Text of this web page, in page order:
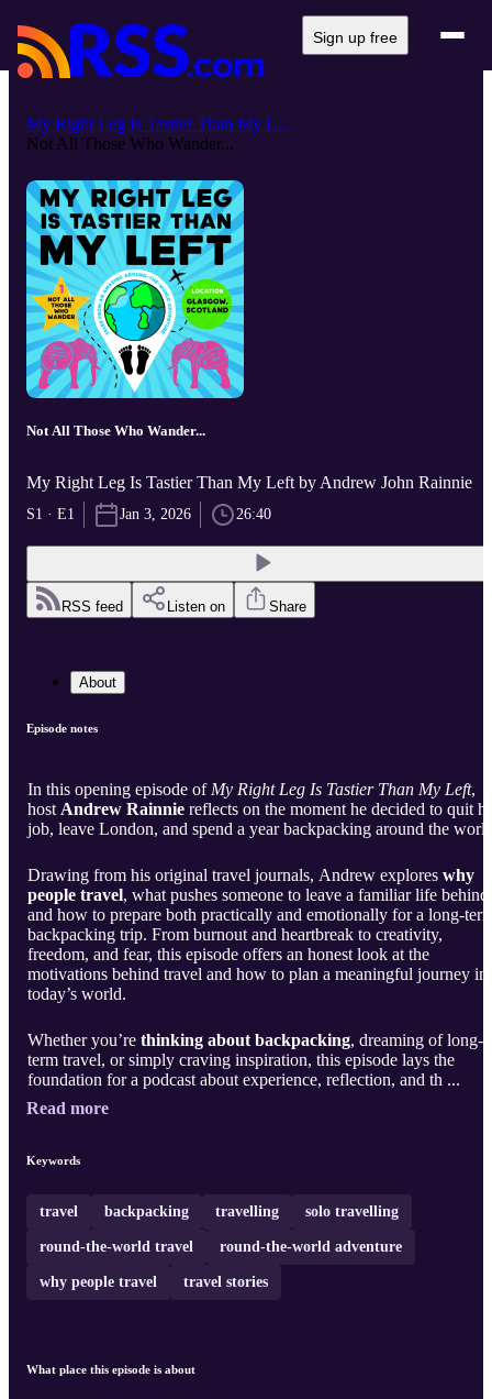
Sign up free
My Right Leg Is Tastier Than My L...
Not All Those Who Wander...
Not All Those Who Wander...
My Right Leg Is Tastier Than My Left by Andrew John Rainnie
S1 · E1 Jan 3, 2026 26:40
RSS feed Listen on Share
About
Episode notes
In this opening episode of My Right Leg Is Tastier Than My Left,
host Andrew Rainnie reflects on the moment he decided to quit
job, leave London, and spend a year backpacking around the
Drawing from his original travel journals, Andrew explores why
people travel, what pushes someone to leave a familiar life behind,
and how to prepare both practically and emotionally for a long-
backpacking trip. From burnout and heartbreak to creativity,
freedom, and fear, this episode offers an honest look at the
motivations behind travel and how to plan a meaningful journey in
today’s world.
Whether you’re thinking about backpacking, dreaming of long-
term travel, or simply craving inspiration, this episode lays the
foundation for a podcast about experience, reflection, and th ...
Read more
Keywords
travel backpacking travelling solo travelling
round-the-world travel round-the-world adventure
why people travel travel stories
What place this episode is about